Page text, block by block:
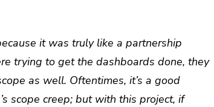
it was truly like a partnership
trying to get the dashboards done, they
as well. Oftentimes, it’s a good
scope creep; but with this project, if